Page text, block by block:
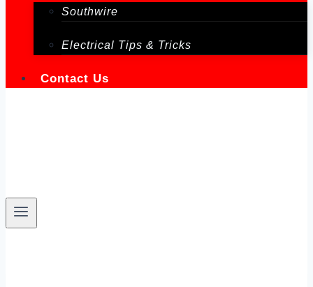
Southwire
Electrical Tips & Tricks
Contact Us